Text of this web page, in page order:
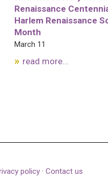
Renaissance
Harlem Renaissance
Month
March 11
read more...
policy · Contact us